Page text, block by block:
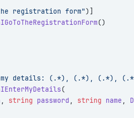
registration form")]
()
my details: (.*), (.*), (.*),
(
, string password , string name ,